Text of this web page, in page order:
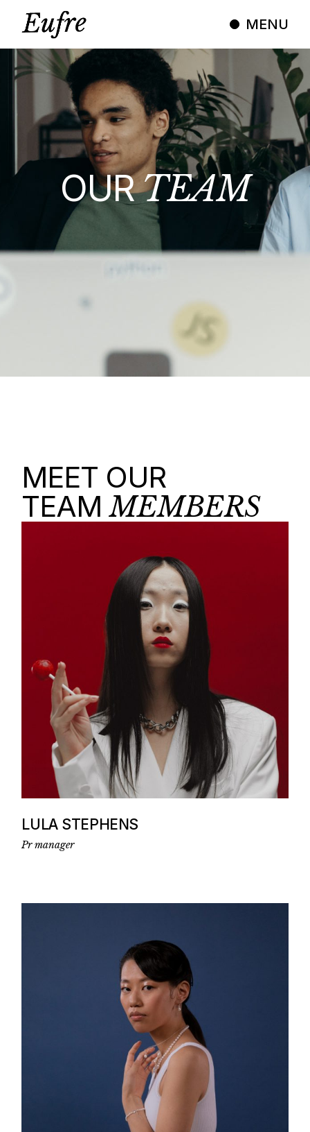
MENU
OURTEAM
MEET OUR
TEAMMEMBERS
LULA STEPHENS
Pr manager